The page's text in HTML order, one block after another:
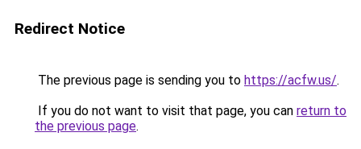
Redirect Notice
The previous page is sending you to https://acfw.us/.
If you do not want to visit that page, you can return to
the previous page.